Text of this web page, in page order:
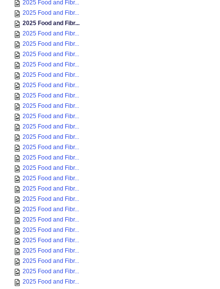
2025 Food and Fibr...
2025 Food and Fibr...
2025 Food and Fibr...
2025 Food and Fibr...
2025 Food and Fibr...
2025 Food and Fibr...
2025 Food and Fibr...
2025 Food and Fibr...
2025 Food and Fibr...
2025 Food and Fibr...
2025 Food and Fibr...
2025 Food and Fibr...
2025 Food and Fibr...
2025 Food and Fibr...
2025 Food and Fibr...
2025 Food and Fibr...
2025 Food and Fibr...
2025 Food and Fibr...
2025 Food and Fibr...
2025 Food and Fibr...
2025 Food and Fibr...
2025 Food and Fibr...
2025 Food and Fibr...
2025 Food and Fibr...
2025 Food and Fibr...
2025 Food and Fibr...
2025 Food and Fibr...
2025 Food and Fibr...